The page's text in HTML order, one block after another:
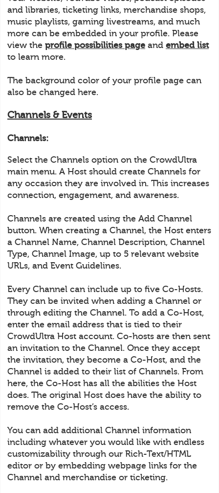
and libraries, ticketing links, merchandise shops,
music playlists, gaming livestreams, and much
more can be embedded in your profile. Please
view the profile possibilities page and embed list
to learn more.
The background color of your profile page can
also be changed here.
Channels & Events
Channels:
Select the Channels option on the CrowdUltra
main menu. A Host should create Channels for
any occasion they are involved in. This increases
connection, engagement, and awareness.
Channels are created using the Add Channel
button. When creating a Channel, the Host enters
a Channel Name, Channel Description, Channel
Type, Channel Image, up to 5 relevant website
URLs, and Event Guidelines.
Every Channel can include up to five Co-Hosts.
They can be invited when adding a Channel or
through editing the Channel. To add a Co-Host,
enter the email address that is tied to their
CrowdUltra Host account. Co-hosts are then sent
an invitation to the Channel. Once they accept
the invitation, they become a Co-Host, and the
Channel is added to their list of Channels. From
here, the Co-Host has all the abilities the Host
does. The original Host does have the ability to
remove the Co-Host’s access.
You can add additional Channel information
including whatever you would like with endless
customizability through our Rich-Text/HTML
editor or by embedding webpage links for the
Channel and merchandise or ticketing.